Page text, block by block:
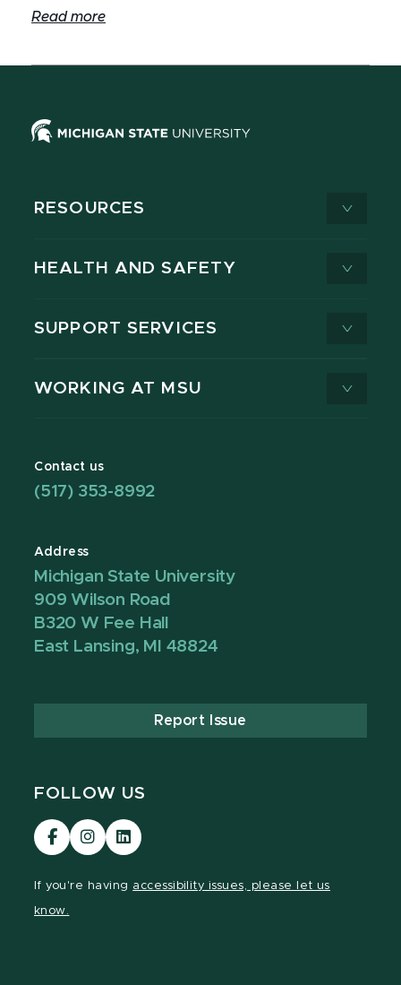
Read more
RESOURCES
HEALTH AND SAFETY
SUPPORT SERVICES
WORKING AT MSU
Contact us
(517) 353-8992
Address
Michigan State University
909 Wilson Road
B320 W Fee Hall
East Lansing, MI 48824
Report Issue
FOLLOW US
Visit
our
Visit
our
Visit
our
If you're having accessibility issues, please let us
know.